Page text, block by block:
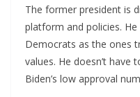
The former president is
platform and policies.
Democrats as the ones
values. He doesn’t
Biden’s low approval